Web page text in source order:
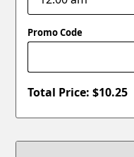
Promo Code
Total Price: $10.25